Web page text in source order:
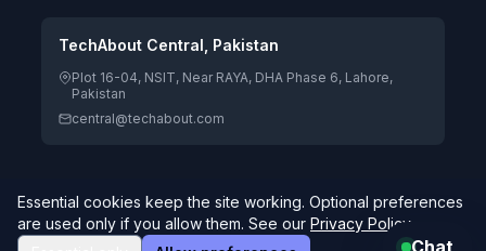
TechAbout Central, Pakistan
Plot 16-04, NSIT, Near RAYA, DHA Phase 6, Lahore,
Pakistan
central@techabout.com
© 2026 TechAbout® Private Limited. All rights reserved. |
Digitizing Human Potential.
4.7/5 Google Rating · 85 reviews
Global delivery Chat
Essential cookies keep the site working. Optional preferences
are used only if you allow them. See our Privacy Policy.